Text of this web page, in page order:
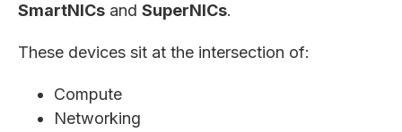
SmartNICs and SuperNICs.
These devices sit at the intersection of:
Compute
Networking